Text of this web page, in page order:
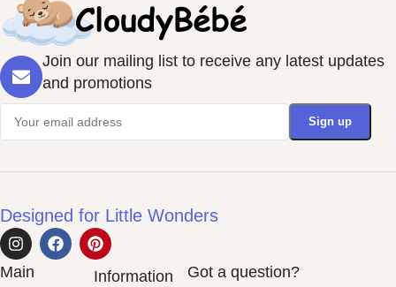
Join our mailing list to receive any latest updates
and promotions
Designed for Little Wonders
Main
Information Got a question?